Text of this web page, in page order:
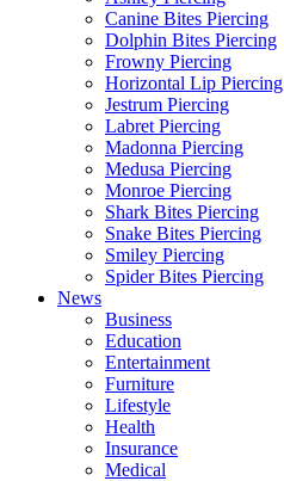
Canine Bites Piercing
Dolphin Bites Piercing
Frowny Piercing
Horizontal Lip Piercing
Jestrum Piercing
Labret Piercing
Madonna Piercing
Medusa Piercing
Monroe Piercing
Shark Bites Piercing
Snake Bites Piercing
Smiley Piercing
Spider Bites Piercing
News
Business
Education
Entertainment
Furniture
Lifestyle
Health
Insurance
Medical